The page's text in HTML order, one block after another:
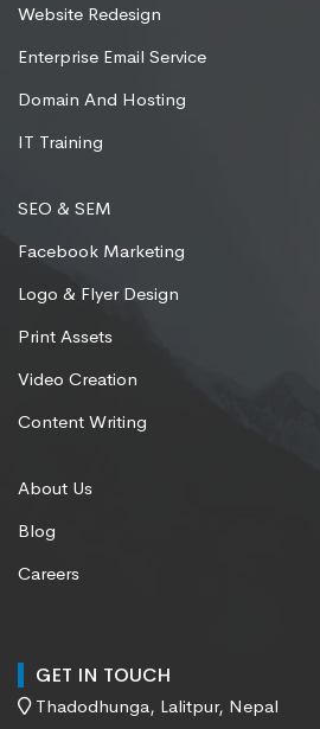
Website Redesign
Enterprise Email Service
Domain And Hosting
IT Training
SEO & SEM
Facebook Marketing
Logo & Flyer Design
Print Assets
Video Creation
Content Writing
About Us
Blog
Careers
GET IN TOUCH
Thadodhunga, Lalitpur, Nepal